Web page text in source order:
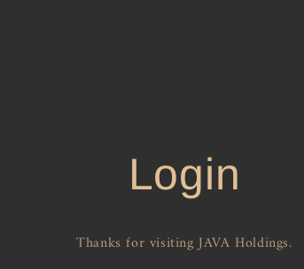
Login
Thanks for visiting JAVA Holdings.